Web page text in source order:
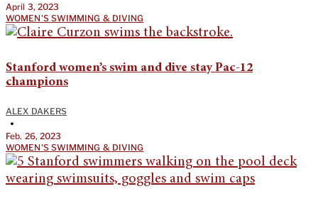
April 3, 2023
WOMEN'S SWIMMING & DIVING
Stanford women’s swim and dive stay Pac-12
champions
ALEX DAKERS
•
Feb. 26, 2023
WOMEN'S SWIMMING & DIVING